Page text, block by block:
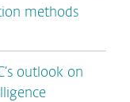
methods
outlook on